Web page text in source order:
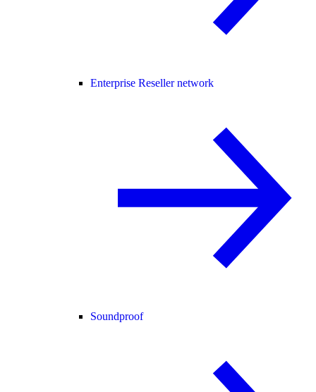
Enterprise Reseller network
Soundproof